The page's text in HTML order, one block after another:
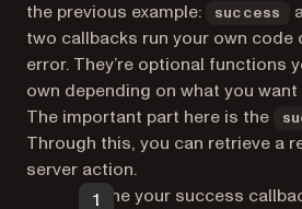
the previous example:
success
two callbacks run your own code
error. They’re optional functions
own depending on what you
The important part here is the
Through this, you can retrieve a
server action.
Define your success